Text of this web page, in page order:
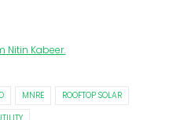
Nitin Kabeer.
MNRE
ROOFTOP SOLAR